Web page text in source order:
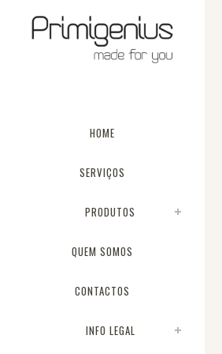
HOME
SERVIÇOS
PRODUTOS
QUEM SOMOS
CONTACTOS
INFO LEGAL